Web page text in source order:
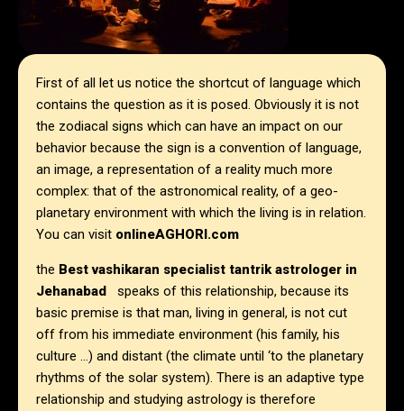
First of all let us notice the shortcut of language which
contains the question as it is posed. Obviously it is not
the zodiacal signs which can have an impact on our
behavior because the sign is a convention of language,
an image, a representation of a reality much more
complex: that of the astronomical reality, of a geo-
planetary environment with which the living is in relation.
You can visit onlineAGHORI.com
the Best vashikaran specialist tantrik astrologer in
Jehanabad speaks of this relationship, because its
basic premise is that man, living in general, is not cut
off from his immediate environment (his family, his
culture …) and distant (the climate until ‘to the planetary
rhythms of the solar system). There is an adaptive type
relationship and studying astrology is therefore